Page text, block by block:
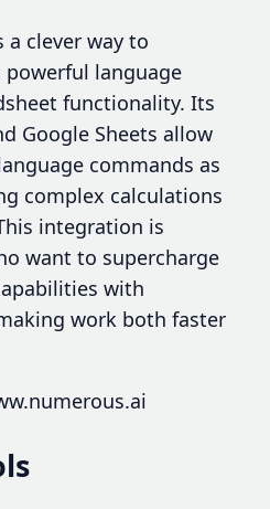
a clever way to
powerful language
functionality. Its
Google Sheets allow
commands as
complex calculations
integration is
want to supercharge
with
work both faster